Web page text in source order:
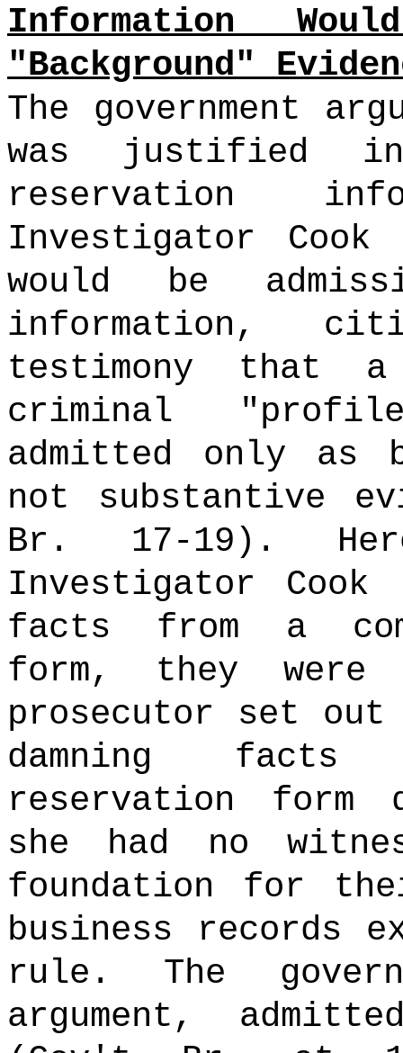
Information
"Background"
The government
was justified
reservation
Investigator
would be
information,
testimony that a
criminal
admitted only as
not substantive
Br. 17-19).
Investigator Cook
facts from a
form, they were
prosecutor set
damning
reservation
she had no
foundation for
business records
rule. The
argument,